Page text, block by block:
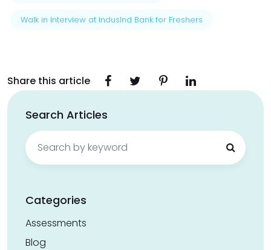
Walk in Interview at IndusInd Bank for Freshers
Share this article
Search Articles
Search
for:
Categories
Assessments
Blog